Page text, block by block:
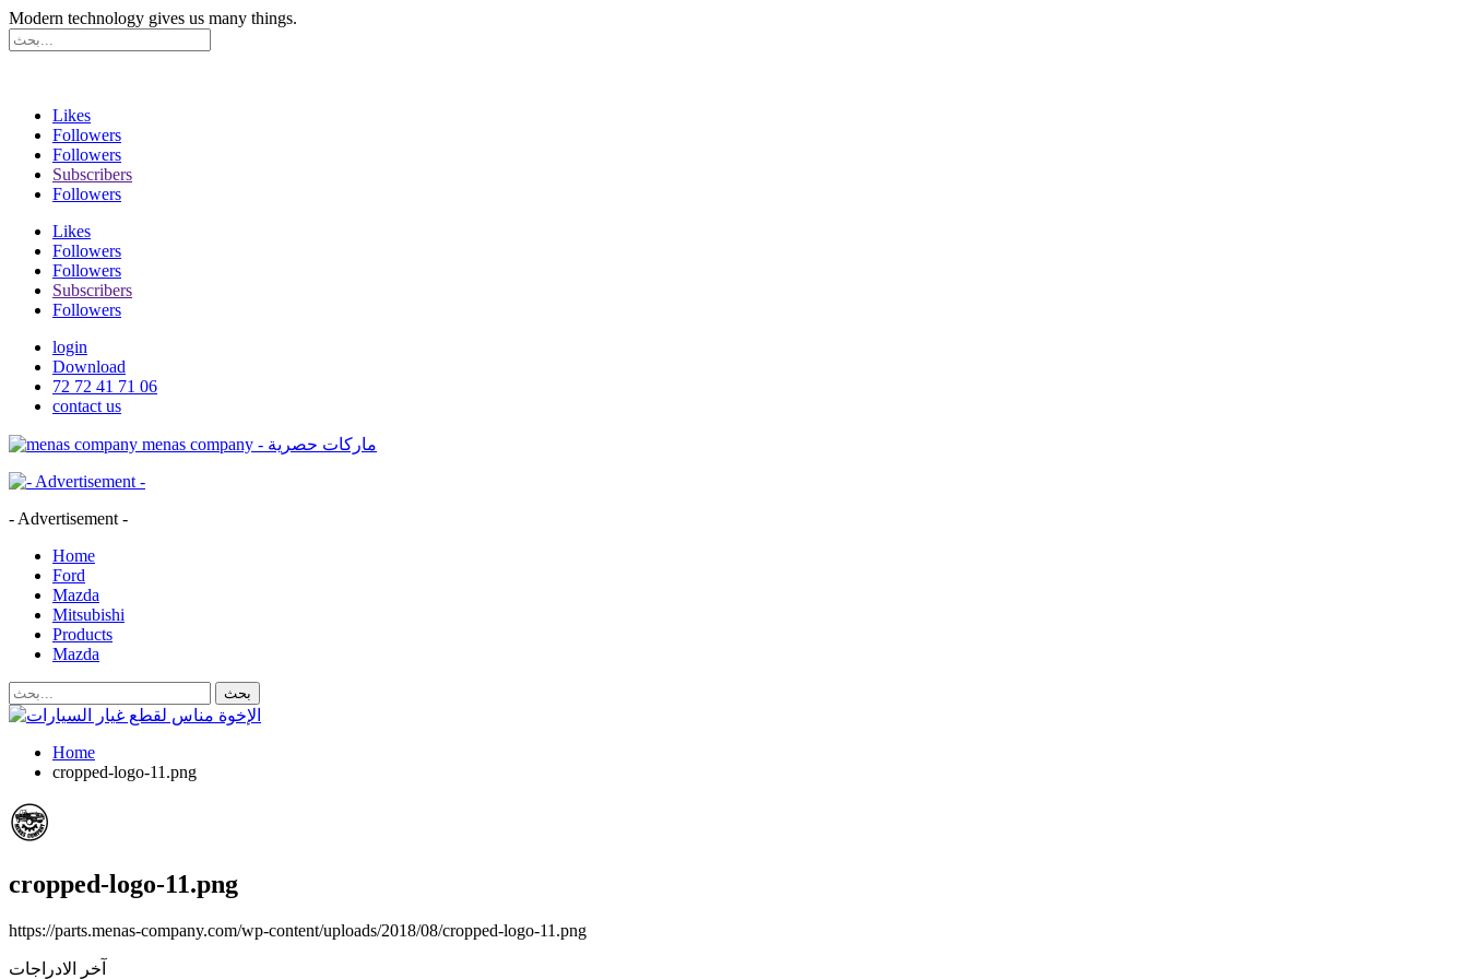
Modern technology gives us many things.
Likes
Followers
Followers
Subscribers
Followers
Likes
Followers
Followers
Subscribers
Followers
login
Download
72 72 41 71 06
contact us
menas company - ماركات حصرية
- Advertisement -
Home
Ford
Mazda
Mitsubishi
Products
Mazda
Home
cropped-logo-11.png
cropped-logo-11.png
https://parts.menas-company.com/wp-content/uploads/2018/08/cropped-logo-11.png
آخر الادراجات